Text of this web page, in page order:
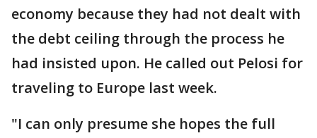
economy because they had not dealt with
the debt ceiling through the process he
had insisted upon. He called out Pelosi for
traveling to Europe last week.
"I can only presume she hopes the full